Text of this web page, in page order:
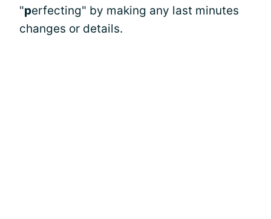
"perfecting" by making any last minutes
changes or details.